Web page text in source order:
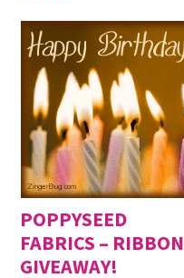
POPPYSEED
FABRICS – RIBBON
GIVEAWAY!